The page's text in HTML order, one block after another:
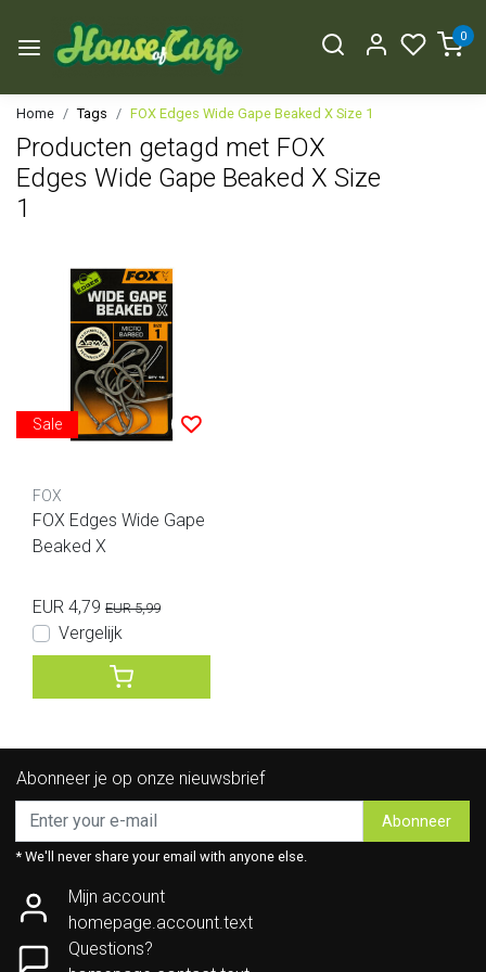
0
Home Tags FOX Edges Wide Gape Beaked X Size 1
Producten getagd met FOX
Edges Wide Gape Beaked X Size
1
Sale
FOX
FOX Edges Wide Gape
Beaked X
EUR 4,79 EUR 5,99
Vergelijk
Abonneer je op onze nieuwsbrief
Abonneer
* We'll never share your email with anyone else.
Mijn account
homepage.account.text
Questions?